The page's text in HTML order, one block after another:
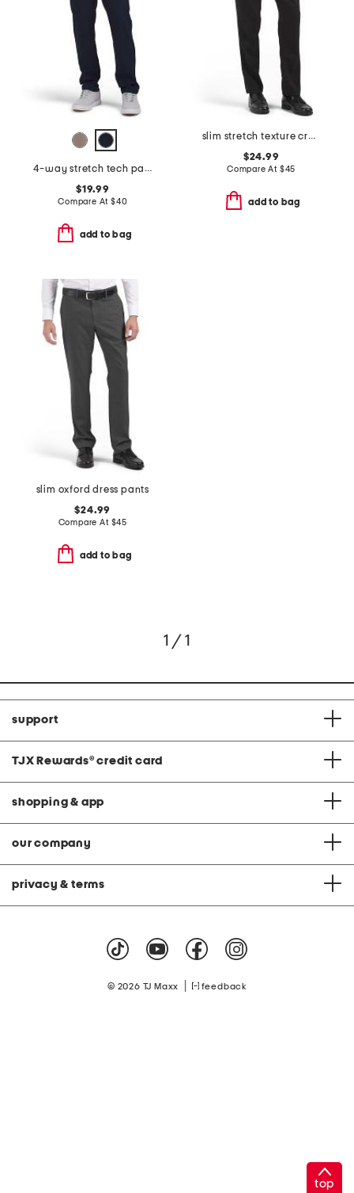
4-way stretch tech pants
$19.99
Compare At $40
add to bag
slim stretch texture crosshatch pants
$24.99
Compare At $45
add to bag
slim oxford dress pants
$24.99
Compare At $45
add to bag
1 / 1
support
TJX Rewards® credit card
shopping & app
our company
privacy & terms
© 2026 TJ Maxx feedback
top